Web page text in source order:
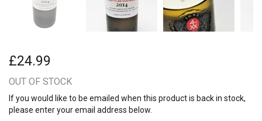
£24.99
OUT OF STOCK
If you would like to be emailed when this product is back in stock,
please enter your email address below.